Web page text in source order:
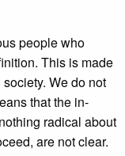
people who
This is made
We do not
that the in-
radical about
are not clear.